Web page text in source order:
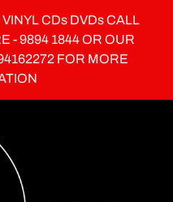
CDs DVDs CALL
- 9894 1844 OR OUR
FOR MORE